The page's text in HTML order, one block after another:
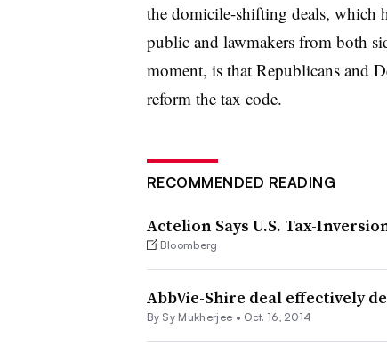
the domicile-shifting deals, which
public and lawmakers from both
moment, is that Republicans and
reform the tax code.
RECOMMENDED READING
Actelion Says U.S. Tax-
Bloomberg
AbbVie-Shire deal effectively
By Sy Mukherjee • Oct. 16, 2014